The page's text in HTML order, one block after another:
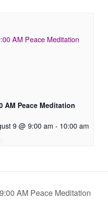
AM Peace Meditation
9 @ 9:00 am - 10:00 am
9:00 AM Peace Meditation